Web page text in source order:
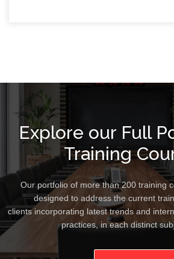
Explore our Full
Training
Our portfolio of more than 200 training
designed to address the current
clients incorporating latest trends and
practices, in each distinct